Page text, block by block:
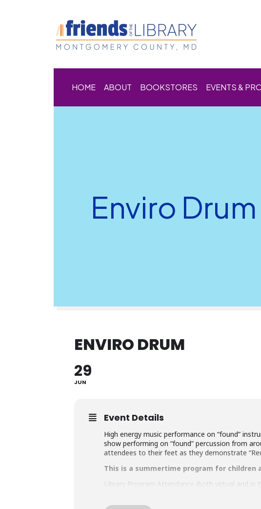
HOME ABOUT BOOKSTORES EVENTS &
Enviro Drum
ENVIRO DRUM
29
JUN
Event Details
High energy music performance on “found”
show performing on “found” percussion from
attendees to their feet as they demonstrate
This is a summertime program for children
Library Program Attendance (both virtual and